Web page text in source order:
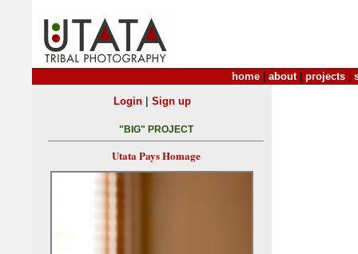
home about| projects
Login| Sign up
"BIG" PROJECT
Utata Pays Homage